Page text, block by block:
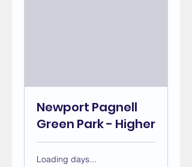
Newport Pagnell
Green Park - Higher
Loading days...